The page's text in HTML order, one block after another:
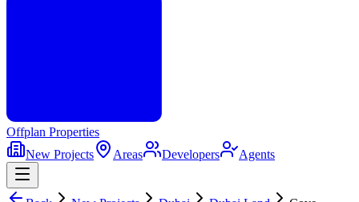
Offplan Properties
New Projects
Areas Developers Agents